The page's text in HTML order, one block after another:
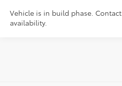
Vehicle is in build phase.
availability.